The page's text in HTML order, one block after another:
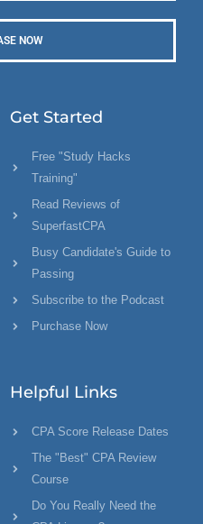
NOW
Get Started
Free "Study Hacks
Training"
Read Reviews of
SuperfastCPA
Busy Candidate's Guide to
Passing
Subscribe to the Podcast
Purchase Now
Helpful Links
CPA Score Release Dates
The "Best" CPA Review
Course
Do You Really Need the